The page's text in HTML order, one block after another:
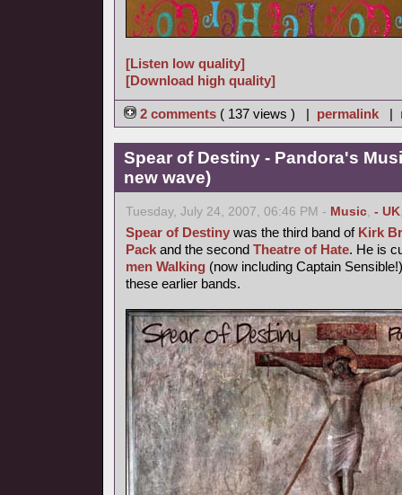
[Listen low quality]
[Download high quality]
2 comments ( 137 views ) | permalink |
Spear of Destiny - Pandora's
new wave)
Tuesday, July 24, 2007, 06:46 PM - Music, - UK
Spear of Destiny was the third band of Kirk
Pack and the second Theatre of Hate. He is
men Walking (now including Captain
these earlier bands.